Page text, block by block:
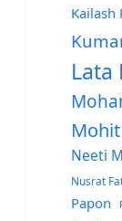
Kailash
Lata
Neeti
Nusrat
Papon